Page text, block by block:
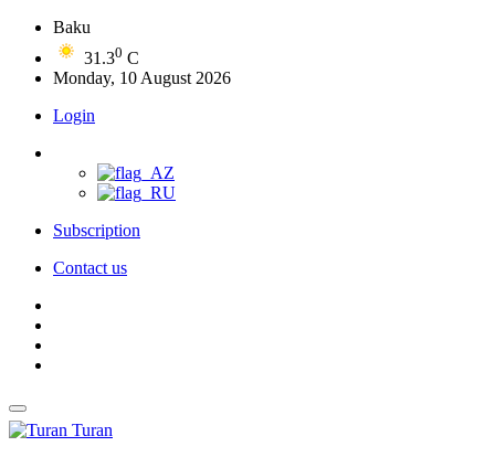
Baku
31.30 C
Monday, 10 August 2026
Login
Subscription
Contact us
Turan